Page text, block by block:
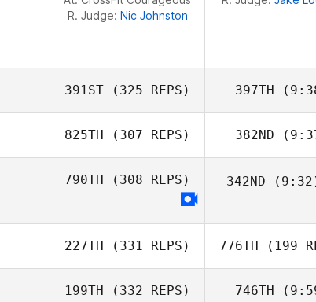
R. Judge: Nic Johnston
391ST (325 REPS)
Stephen Flamm
397TH
Stephen
825TH (307 REPS) 382ND
Tracy
790TH (308 REPS)
Adam Roff
342ND
227TH (331 REPS)
Simone Van wyk
776TH (199
Simone
199TH (332 REPS) 746TH